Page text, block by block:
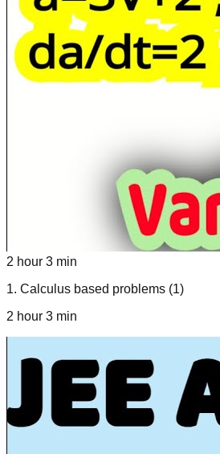
2 hour 3 min
1. Calculus based problems (1)
2 hour 3 min